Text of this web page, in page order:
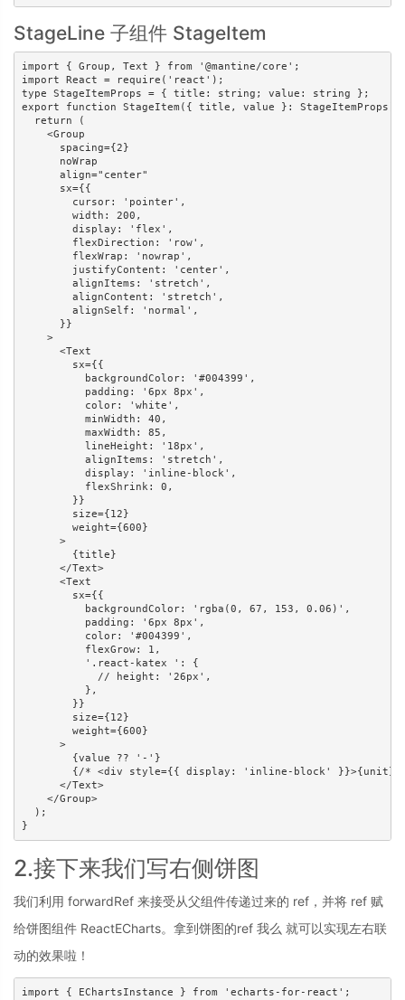
StageLine 子组件 StageItem
import { Group, Text } from '@mantine/core';
import React = require('react');
type StageItemProps = { title: string; value: string };
export function StageItem({ title, value }: StageItemProps)
  return (
    <Group
      spacing={2}
      noWrap
      align="center"
      sx={{
        cursor: 'pointer',
        width: 200,
        display: 'flex',
        flexDirection: 'row',
        flexWrap: 'nowrap',
        justifyContent: 'center',
        alignItems: 'stretch',
        alignContent: 'stretch',
        alignSelf: 'normal',
      }}
    >
      <Text
        sx={{
          backgroundColor: '#004399',
          padding: '6px 8px',
          color: 'white',
          minWidth: 40,
          maxWidth: 85,
          lineHeight: '18px',
          alignItems: 'stretch',
          display: 'inline-block',
          flexShrink: 0,
        }}
        size={12}
        weight={600}
      >
        {title}
      </Text>
      <Text
        sx={{
          backgroundColor: 'rgba(0, 67, 153, 0.06)',
          padding: '6px 8px',
          color: '#004399',
          flexGrow: 1,
          '.react-katex ': {
            // height: '26px',
          },
        }}
        size={12}
        weight={600}
      >
        {value ?? '-'}
{/* <div style={{ display: 'inline-block'
      </Text>
    </Group>
  );
}
2.接下来我们写右侧饼图
我们利用 forwardRef 来接受从父组件传递过来的 ref，并将 ref 赋
给饼图组件 ReactECharts。拿到饼图的ref 我么 就可以实现左右联
动的效果啦！
import { EChartsInstance } from 'echarts-for-react';